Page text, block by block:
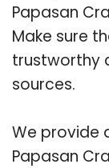
Papasan
Make sure
trustworthy
sources.
We provide
Papasan